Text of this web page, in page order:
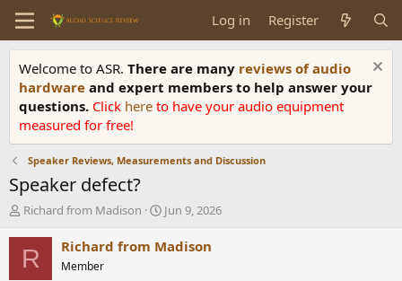
Log in Register
Welcome to ASR. There are many reviews of audio
hardware and expert members to help answer your
questions. Click here to have your audio equipment
measured for free!
Speaker Reviews, Measurements and Discussion
Speaker defect?
T
r
e
Richard from Madison
S
a
Jun 9, 2026
R Richard from Madison
Member